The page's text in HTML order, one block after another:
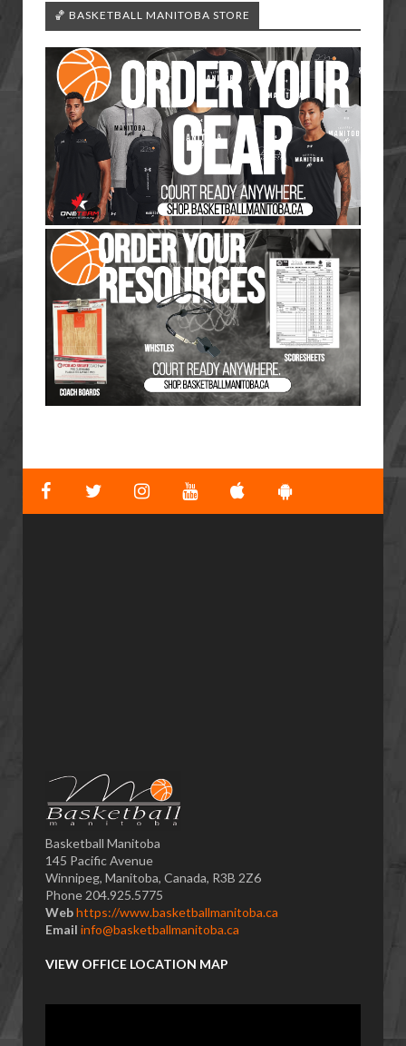
🏀 BASKETBALL MANITOBA STORE
Basketball Manitoba
145 Pacific Avenue
Winnipeg, Manitoba, Canada, R3B 2Z6
Phone 204.925.5775
Webhttps://www.basketballmanitoba.ca
Email info@basketballmanitoba.ca
VIEW OFFICE LOCATION MAP